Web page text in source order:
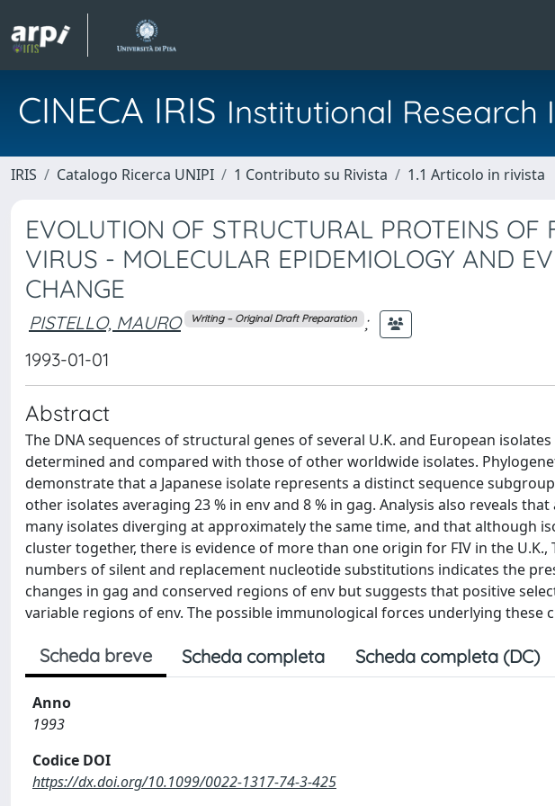
CINECA IRIS Institutional
IRIS Catalogo Ricerca UNIPI 1 Contributo su Rivista 1.1 Articolo in rivista
EVOLUTION OF STRUCTURAL PROTEINS OF
VIRUS - MOLECULAR EPIDEMIOLOGY AND
CHANGE
PISTELLO, MAURO Writing – Original Draft Preparation ;
1993-01-01
Abstract
The DNA sequences of structural genes of several U.K. and European
determined and compared with those of other worldwide isolates.
demonstrate that a Japanese isolate represents a distinct sequence
other isolates averaging 23 % in env and 8 % in gag. Analysis also reveals
many isolates diverging at approximately the same time, and that although
cluster together, there is evidence of more than one origin for FIV in the
numbers of silent and replacement nucleotide substitutions indicates the
changes in gag and conserved regions of env but suggests that positive
variable regions of env. The possible immunological forces underlying these
Scheda breve Scheda completa Scheda completa (DC)
Anno
1993
Codice DOI
https://dx.doi.org/10.1099/0022-1317-74-3-425